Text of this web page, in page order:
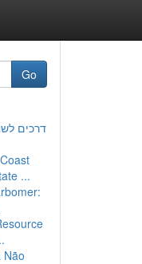
Go
דרכים
...
Não